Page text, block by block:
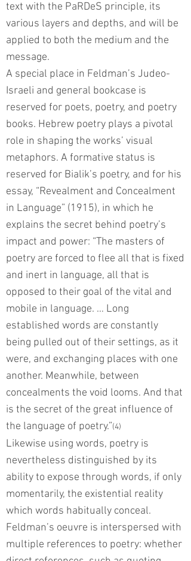
text with the PaRDeS principle, its
various layers and depths, and will be
applied to both the medium and the
message.
A special place in Feldman’s Judeo-
Israeli and general bookcase is
reserved for poets, poetry, and poetry
books. Hebrew poetry plays a pivotal
role in shaping the works’ visual
metaphors. A formative status is
reserved for Bialik’s poetry, and for his
essay, “Revealment and Concealment
in Language” (1915), in which he
explains the secret behind poetry’s
impact and power: “The masters of
poetry are forced to flee all that is fixed
and inert in language, all that is
opposed to their goal of the vital and
mobile in language. … Long
established words are constantly
being pulled out of their settings, as it
were, and exchanging places with one
another. Meanwhile, between
concealments the void looms. And that
is the secret of the great influence of
the language of poetry.”(4)
Likewise using words, poetry is
nevertheless distinguished by its
ability to expose through words, if only
momentarily, the existential reality
which words habitually conceal.
Feldman’s oeuvre is interspersed with
multiple references to poetry: whether